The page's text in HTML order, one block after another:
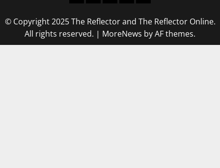
© Copyright 2025 The Reflector and The Reflector Online.
All rights reserved. | MoreNews by AF themes.